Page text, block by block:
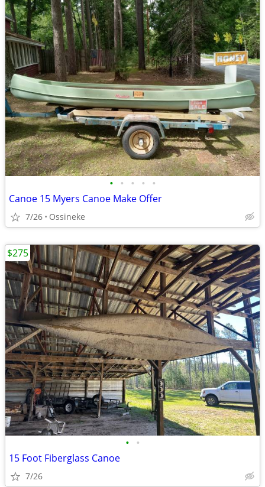
• • • • •
Canoe 15 Myers Canoe Make Offer
7/26 Ossineke
• •
15 Foot Fiberglass Canoe
7/26
$275